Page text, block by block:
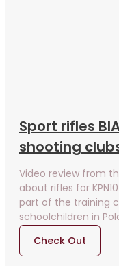
Sport rifles
shooting
Video review from
about rifles for
part of the training
schoolchildren in
Check Out